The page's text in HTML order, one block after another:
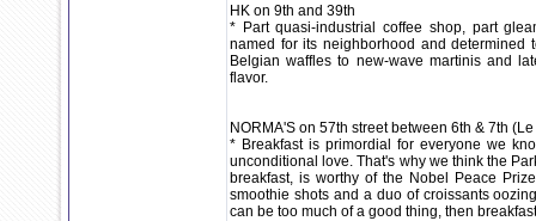
HK on 9th and 39th
* Part quasi-industrial coffee shop, part
named for its neighborhood and
Belgian waffles to new-wave martinis and
flavor.
NORMA'S on 57th street between 6th & 7th
* Breakfast is primordial for everyone we
unconditional love. That's why we think the
breakfast, is worthy of the Nobel Peace
smoothie shots and a duo of croissants
can be too much of a good thing, then